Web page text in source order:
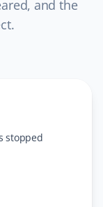
easy
about
is very
I have now
and the
stopped